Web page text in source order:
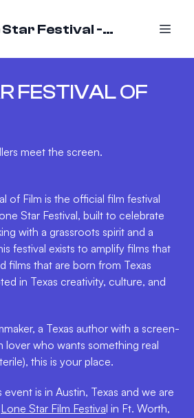
Lone Star Festival - October 16-18, 2026
FESTIVAL OF
meet the screen.
of Film is the official film festival
Star Festival, built to celebrate
with a grassroots spirit and a
festival exists to amplify films that
films that are born from Texas
in Texas creativity, culture, and
a Texas author with a screen-
lover who wants something real
this is your place.
is in Austin, Texas and we are
Lone Star Film Festival in Ft. Worth,